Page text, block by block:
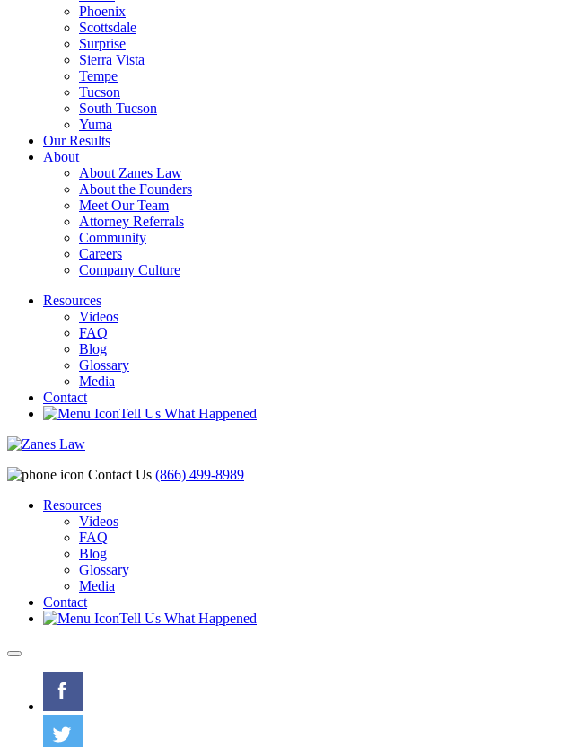
Phoenix
Scottsdale
Surprise
Sierra Vista
Tempe
Tucson
South Tucson
Yuma
Our Results
About
About Zanes Law
About the Founders
Meet Our Team
Attorney Referrals
Community
Careers
Company Culture
Resources
Videos
FAQ
Blog
Glossary
Media
Contact
Tell Us What Happened
Contact Us (866) 499-8989
Resources
Videos
FAQ
Blog
Glossary
Media
Contact
Tell Us What Happened